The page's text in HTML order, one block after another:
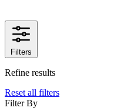
Filters
Refine results
Reset all filters
Filter By